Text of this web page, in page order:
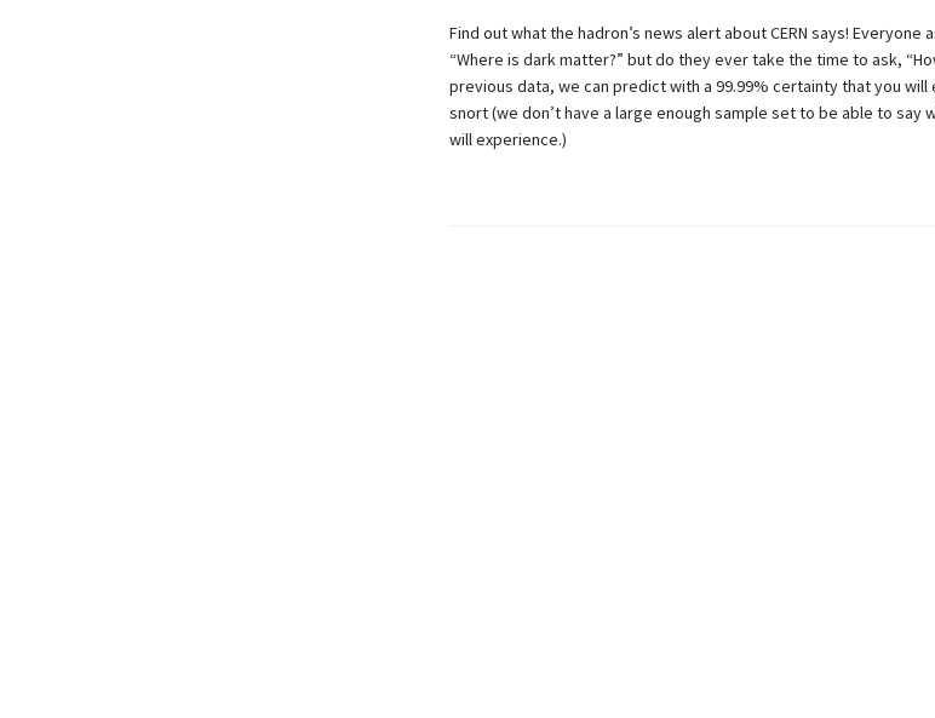
Find out what the hadron’s news alert about CERN says! Everyone
“Where is dark matter?” but do they ever take the time to ask,
previous data, we can predict with a 99.99% certainty that you
snort (we don’t have a large enough sample set to be able to say
will experience.)